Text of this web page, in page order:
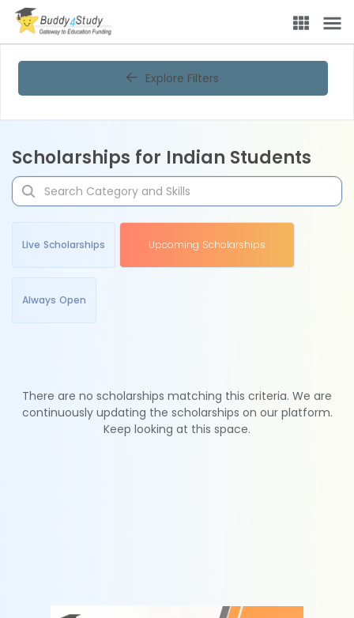
Explore Filters
Scholarships for Indian Students
Live Scholarships Upcoming Scholarships
Always Open
There are no scholarships matching this criteria. We are
continuously updating the scholarships on our platform.
Keep looking at this space.